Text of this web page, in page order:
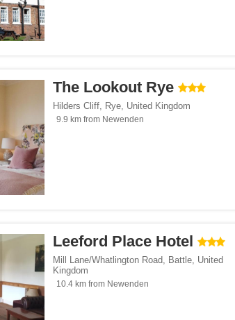
The Lookout Rye
Hilders Cliff, Rye, United Kingdom
9.9 km from Newenden
Leeford Place Hotel
Mill Lane/Whatlington Road, Battle, United
Kingdom
10.4 km from Newenden